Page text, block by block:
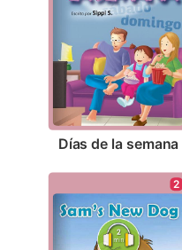
Días de la semana
2